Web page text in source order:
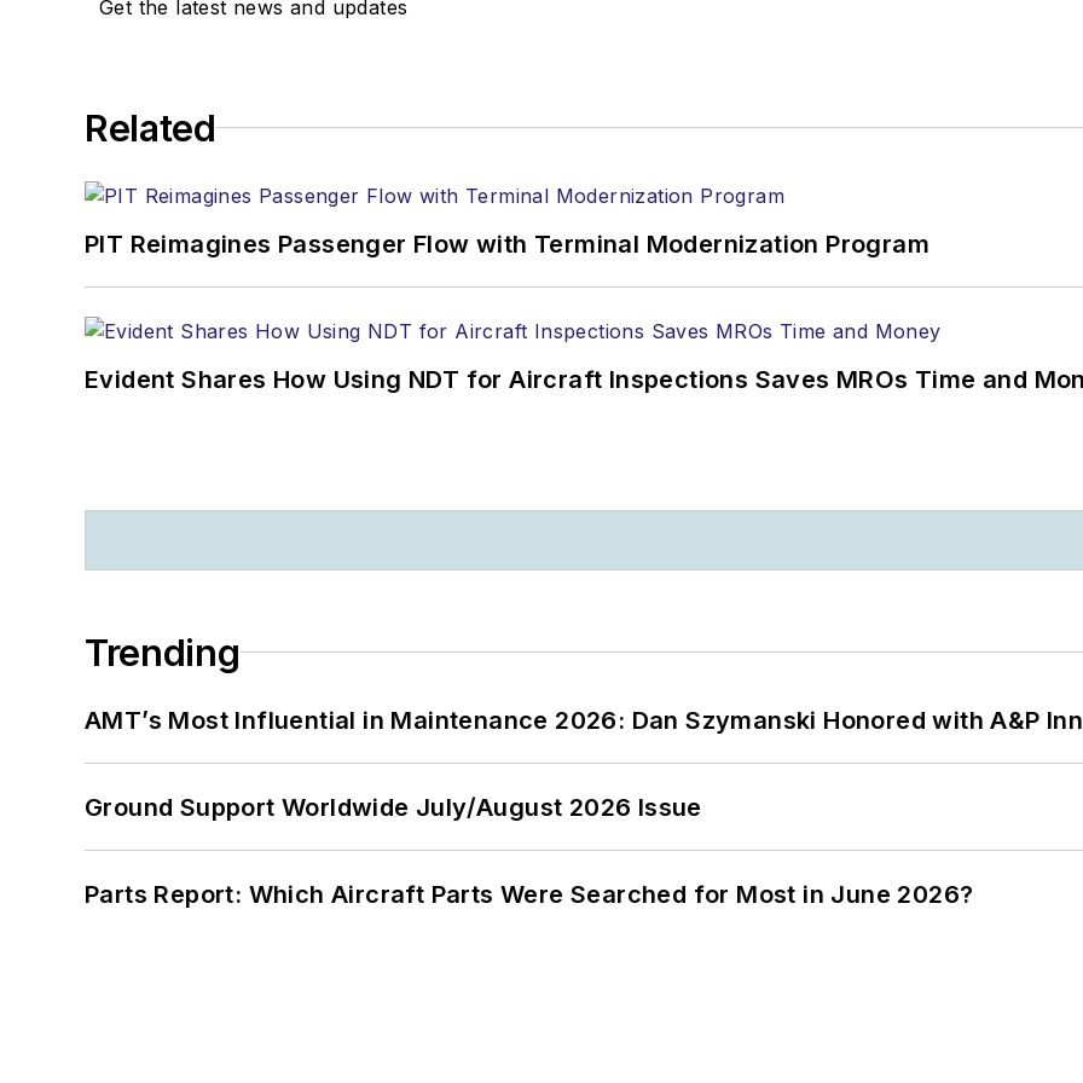
Get the latest news and updates
Related
PIT Reimagines Passenger Flow with Terminal Modernization Program
Evident Shares How Using NDT for Aircraft Inspections Saves MROs Time and
Trending
AMT’s Most Influential in Maintenance 2026: Dan Szymanski Honored with A&P
Ground Support Worldwide July/August 2026 Issue
Parts Report: Which Aircraft Parts Were Searched for Most in June 2026?